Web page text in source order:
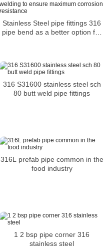
Stainless Steel pipe fittings 316
pipe bend as a better option for
316 S31600 stainless steel sch
80 butt weld pipe fittings
316L prefab pipe common in the
food industry
1 2 bsp pipe corner 316
stainless steel